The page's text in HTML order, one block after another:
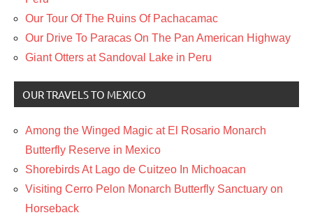
Our Tour Of The Ruins Of Pachacamac
Our Drive To Paracas On The Pan American Highway
Giant Otters at Sandoval Lake in Peru
OUR TRAVELS TO MEXICO
Among the Winged Magic at El Rosario Monarch
Butterfly Reserve in Mexico
Shorebirds At Lago de Cuitzeo In Michoacan
Visiting Cerro Pelon Monarch Butterfly Sanctuary on
Horseback